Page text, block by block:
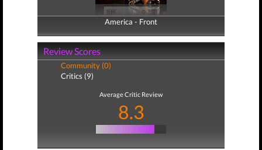
America - Front
America - Back
Review Scores
Community (0)
Critics (9)
Average Critic Review
8.3